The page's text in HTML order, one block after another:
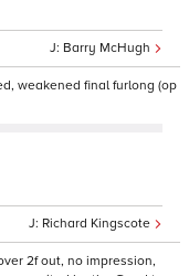
Barry McHugh
weakened final furlong (op
Richard Kingscote
2f out, no impression,